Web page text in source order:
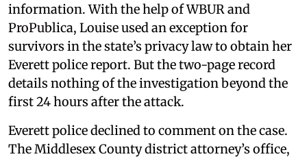
information. With the help of WBUR and
ProPublica, Louise used an exception for
survivors in the state’s privacy law to obtain her
Everett police report. But the two-page record
details nothing of the investigation beyond the
first 24 hours after the attack.
Everett police declined to comment on the case.
The Middlesex County district attorney’s office,